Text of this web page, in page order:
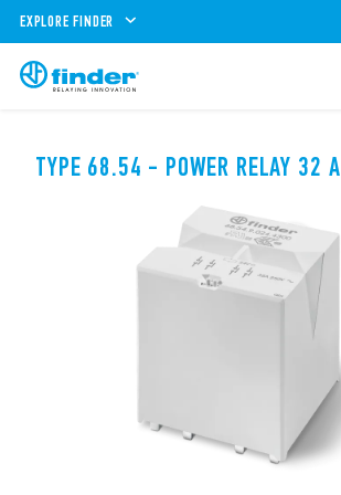
EXPLORE FINDER
TYPE 68.54 - POWER RELAY 32 A